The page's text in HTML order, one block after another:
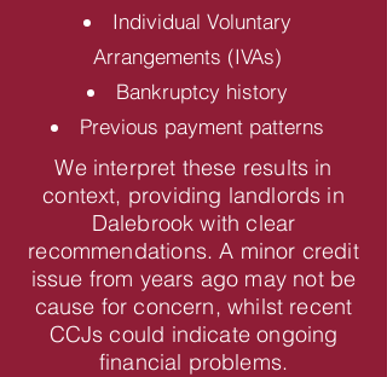
Individual Voluntary
Arrangements (IVAs)
Bankruptcy history
Previous payment patterns
We interpret these results in
context, providing landlords in
Dalebrook with clear
recommendations. A minor credit
issue from years ago may not be
cause for concern, whilst recent
CCJs could indicate ongoing
financial problems.